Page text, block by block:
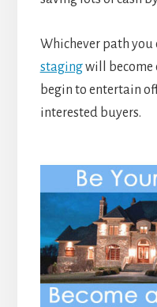
Whichever path you
stagingwill become
begin to entertain
interested buyers.